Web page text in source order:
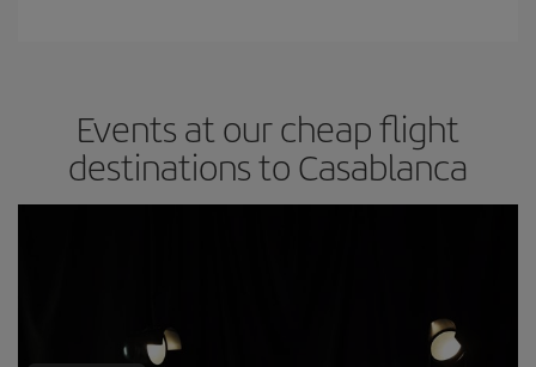
Events at our cheap flight
destinations to Casablanca